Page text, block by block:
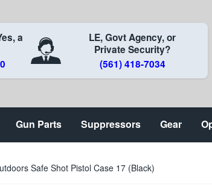
a
LE, Govt Agency, or
Private Security?
(561) 418-7034
Gun Parts Suppressors Gear
Safe Shot Pistol Case 17 (Black)